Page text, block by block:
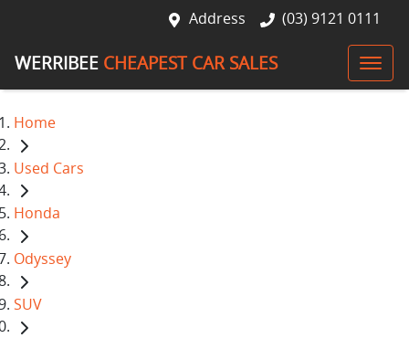
Address (03) 9121 0111
WERRIBEE CHEAPEST CAR SALES
Home
Used Cars
Honda
Odyssey
SUV